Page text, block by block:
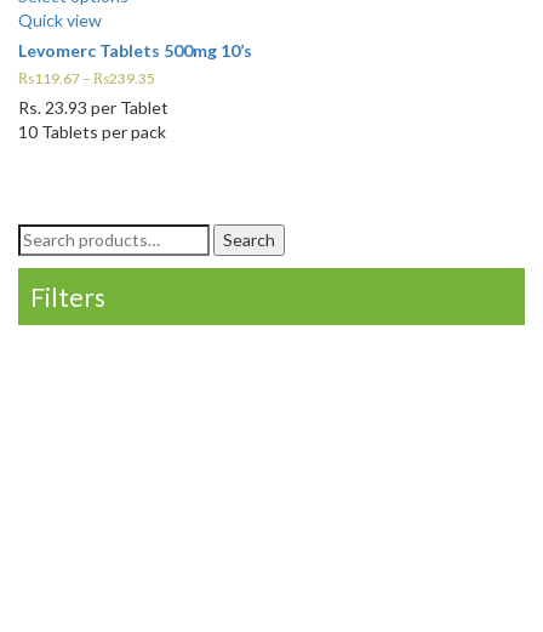
Quick view
Levomerc Tablets 500mg 10’s
₨119.67 – ₨239.35
Rs. 23.93 per Tablet
10 Tablets per pack
Search
for:
Search
Filters